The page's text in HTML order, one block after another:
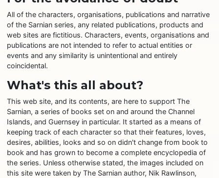
All of the characters, organisations, publications and narrative
of the Sarnian series, any related publications, products and
web sites are fictitious. Characters, events, organisations and
publications are not intended to refer to actual entities or
events and any similarity is unintentional and entirely
coincidental.
What's this all about?
This web site, and its contents, are here to support The
Sarnian, a series of books set on and around the Channel
Islands, and Guernsey in particular. It started as a means of
keeping track of each character so that their features, loves,
desires, abilities, looks and so on didn't change from book to
book and has grown to become a complete encyclopedia of
the series. Unless otherwise stated, the images included on
this site were taken by The Sarnian author, Nik Rawlinson,